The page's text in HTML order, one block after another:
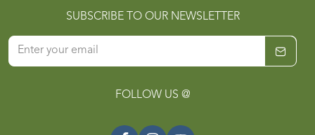
SUBSCRIBE TO OUR NEWSLETTER
FOLLOW US @